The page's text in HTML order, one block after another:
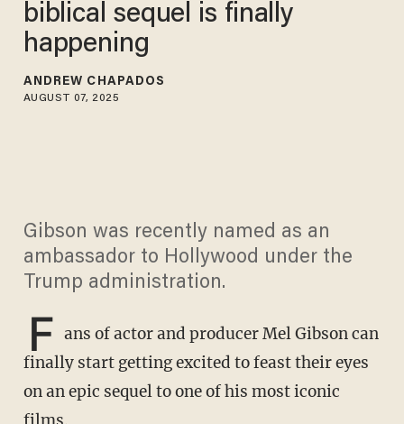
biblical sequel is finally
happening
ANDREW CHAPADOS
AUGUST 07, 2025
Gibson was recently named as an
ambassador to Hollywood under the
Trump administration.
F ans of actor and producer Mel Gibson can
finally start getting excited to feast their eyes
on an epic sequel to one of his most iconic